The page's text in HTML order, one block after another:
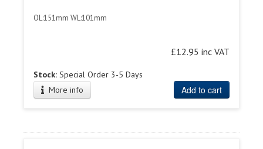
OL:151mm WL:101mm
£12.95 inc VAT
Stock: Special Order 3-5 Days
More info
Add to cart